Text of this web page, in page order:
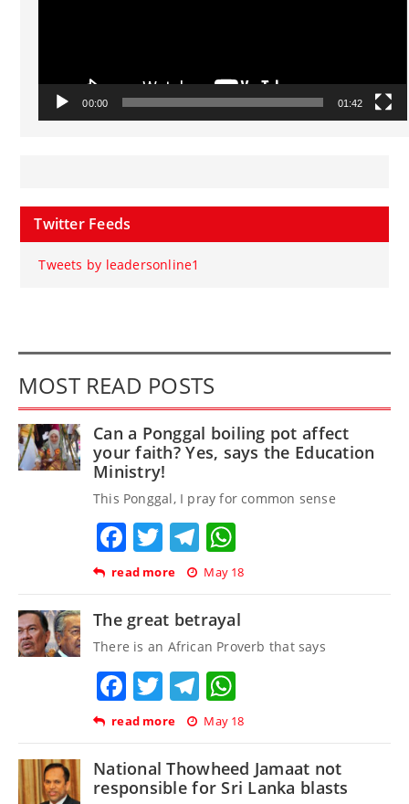
00:00 01:42
Twitter Feeds
Tweets by leadersonline1
MOST READ POSTS
Can a Ponggal boiling pot affect
your faith? Yes, says the Education
Ministry!
This Ponggal, I pray for common sense
Facebook
TwitterTelegram
read more May 18
The great betrayal
There is an African Proverb that says
Facebook
TwitterTelegram
read more May 18
National Thowheed Jamaat not
responsible for Sri Lanka blasts